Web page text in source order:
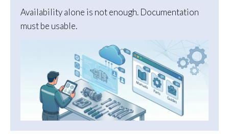
Availability alone is not enough. Documentation
must be usable.